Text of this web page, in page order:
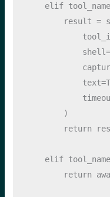
elif tool_name
        result
=
            shell
=
            text
=
        )
return
elif tool_name
return